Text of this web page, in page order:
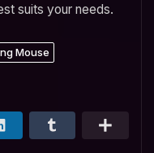
suits your needs.
Mouse